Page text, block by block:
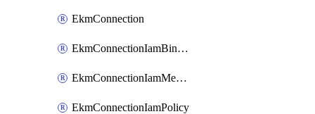
EkmConnection
EkmConnectionIamBinding
EkmConnectionIamMember
EkmConnectionIamPolicy